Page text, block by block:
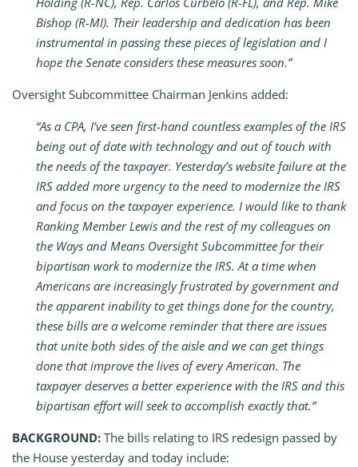
Bishop (R-MI). Their leadership and dedication has been
instrumental in passing these pieces of legislation and I
hope the Senate considers these measures soon.”
Oversight Subcommittee Chairman Jenkins added:
“As a CPA, I’ve seen first-hand countless examples of the IRS
being out of date with technology and out of touch with
the needs of the taxpayer. Yesterday’s website failure at the
IRS added more urgency to the need to modernize the IRS
and focus on the taxpayer experience. I would like to thank
Ranking Member Lewis and the rest of my colleagues on
the Ways and Means Oversight Subcommittee for their
bipartisan work to modernize the IRS. At a time when
Americans are increasingly frustrated by government and
the apparent inability to get things done for the country,
these bills are a welcome reminder that there are issues
that unite both sides of the aisle and we can get things
done that improve the lives of every American. The
taxpayer deserves a better experience with the IRS and this
bipartisan effort will seek to accomplish exactly that.”
BACKGROUND: The bills relating to IRS redesign passed by
the House yesterday and today include: